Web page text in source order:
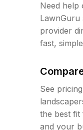
Need help
provider
fast,
See
the best
and your